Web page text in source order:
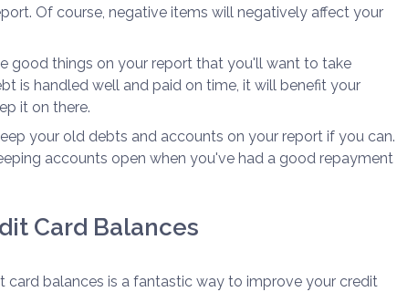
Of course, negative items will negatively affect your
good things on your report that you'll want to take
is handled well and paid on time, it will benefit your
it on there.
your old debts and accounts on your report if you can.
accounts open when you've had a good repayment
Card Balances
card balances is a fantastic way to improve your credit